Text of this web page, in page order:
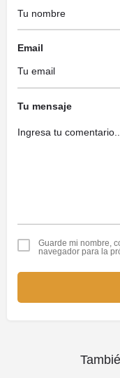
Email
Tu mensaje
Guarde mi nombre,
navegador para la